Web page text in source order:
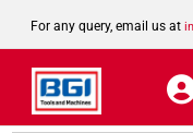
For any query, email us at